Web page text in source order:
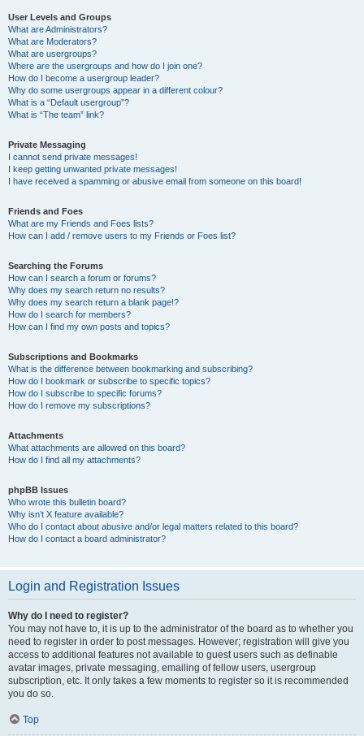
User Levels and Groups
What are Administrators?
What are Moderators?
What are usergroups?
Where are the usergroups and how do I join one?
How do I become a usergroup leader?
Why do some usergroups appear in a different colour?
What is a “Default usergroup”?
What is “The team” link?
Private Messaging
I cannot send private messages!
I keep getting unwanted private messages!
I have received a spamming or abusive email from someone on this board!
Friends and Foes
What are my Friends and Foes lists?
How can I add / remove users to my Friends or Foes list?
Searching the Forums
How can I search a forum or forums?
Why does my search return no results?
Why does my search return a blank page!?
How do I search for members?
How can I find my own posts and topics?
Subscriptions and Bookmarks
What is the difference between bookmarking and subscribing?
How do I bookmark or subscribe to specific topics?
How do I subscribe to specific forums?
How do I remove my subscriptions?
Attachments
What attachments are allowed on this board?
How do I find all my attachments?
phpBB Issues
Who wrote this bulletin board?
Why isn’t X feature available?
Who do I contact about abusive and/or legal matters related to this board?
How do I contact a board administrator?
Login and Registration Issues
Why do I need to register?
You may not have to, it is up to the administrator of the board as to whether you
need to register in order to post messages. However; registration will give you
access to additional features not available to guest users such as definable
avatar images, private messaging, emailing of fellow users, usergroup
subscription, etc. It only takes a few moments to register so it is recommended
you do so.
Top